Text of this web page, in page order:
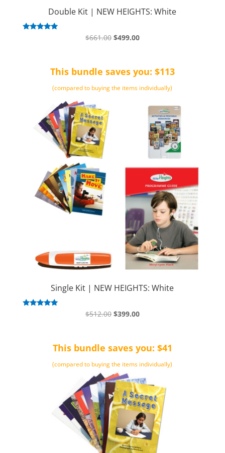
Double Kit | NEW HEIGHTS: White
$661.00 Original
$661.00.
$499.00Current
$499.00.
This bundle saves you: $113
(compared to buying the items individually)
Single Kit | NEW HEIGHTS: White
$512.00 Original
$512.00.
$399.00Current
$399.00.
This bundle saves you: $41
(compared to buying the items individually)